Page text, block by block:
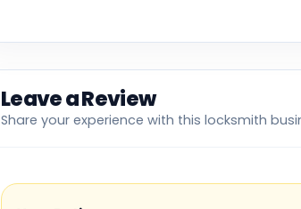
Leave a Review
Share your experience with this locksmith